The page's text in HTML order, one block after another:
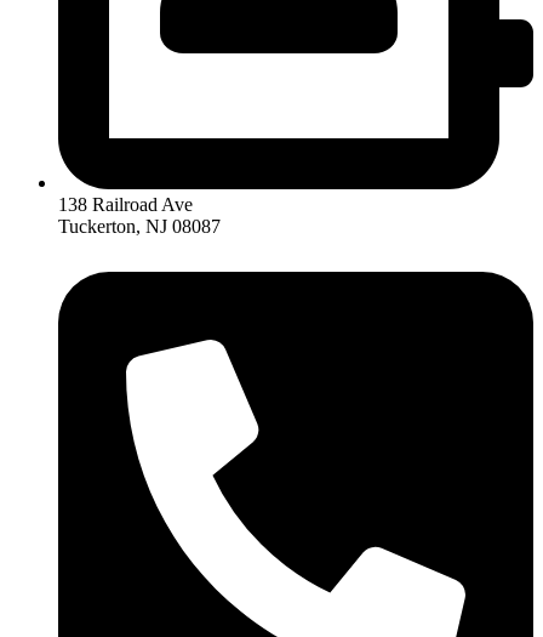
138 Railroad Ave
Tuckerton, NJ 08087